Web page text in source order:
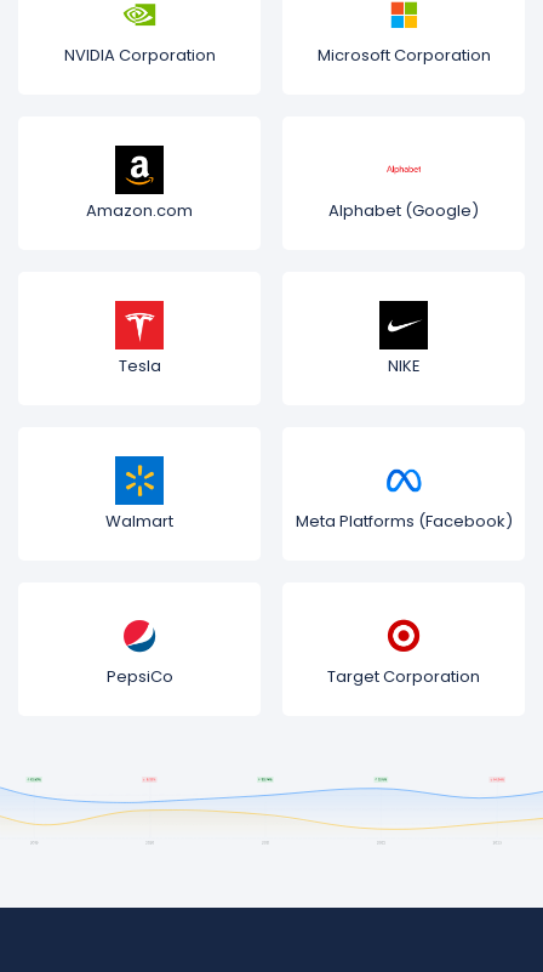
NVIDIA Corporation Microsoft Corporation
Amazon.com Alphabet (Google)
Tesla NIKE
Walmart Meta Platforms (Facebook)
PepsiCo Target Corporation